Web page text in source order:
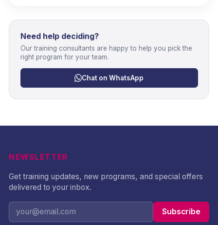
Need help deciding?
Our training consultants are happy to help you pick the
right program for your team.
Chat on WhatsApp
NEWSLETTER
Get training updates, new programs, and special offers
delivered to your inbox.
Subscribe